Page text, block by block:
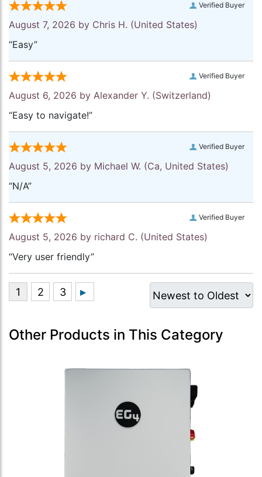
Verified Buyer
August 7, 2026 by Chris H. (United States)
“Easy”
Verified Buyer
August 6, 2026 by Alexander Y. (Switzerland)
“Easy to navigate!”
Verified Buyer
August 5, 2026 by Michael W. (Ca, United States)
“N/A”
Verified Buyer
August 5, 2026 by richard C. (United States)
“Very user friendly”
Other Products in This Category